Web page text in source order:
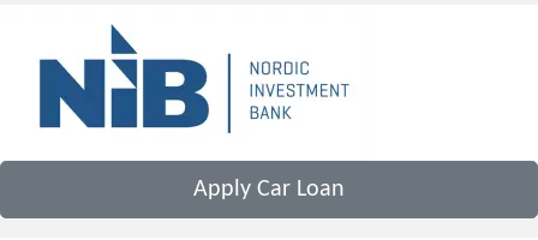
Apply Car Loan